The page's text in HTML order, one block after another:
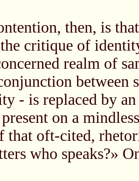
then, is
critique of
realm of
between
- is replaced by
on a
that oft-cited,
who speaks?»